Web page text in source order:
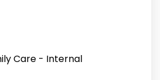
Care - Internal